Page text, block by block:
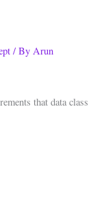
/ By Arun
that data class